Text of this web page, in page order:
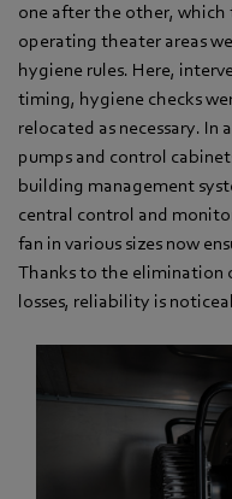
one after the other, which
operating theater areas
hygiene rules. Here,
timing, hygiene checks
relocated as necessary.
pumps and control
building management
central control and
fan in various sizes now
Thanks to the elimination
losses, reliability is